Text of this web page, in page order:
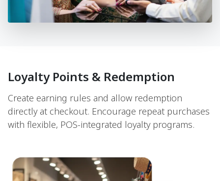
Loyalty Points & Redemption
Create earning rules and allow redemption
directly at checkout. Encourage repeat purchases
with flexible, POS-integrated loyalty programs.